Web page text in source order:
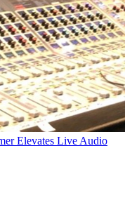
Elevates Live Audio